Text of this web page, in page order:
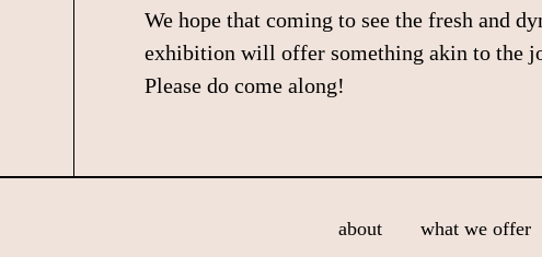
We hope that coming to see the fresh and
exhibition will offer something akin to the
Please do come along!
about what we offer